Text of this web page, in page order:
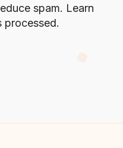
spam. Learn
processed.